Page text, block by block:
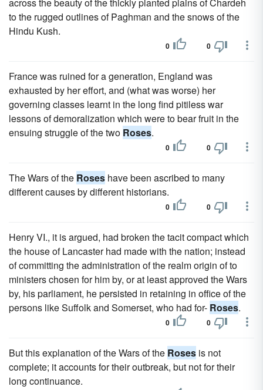
to the rugged outlines of Paghman and the snows of the
Hindu Kush.
0 0
France was ruined for a generation, England was
exhausted by her effort, and (what was worse) her
governing classes learnt in the long find pitiless war
lessons of demoralization which were to bear fruit in the
ensuing struggle of the two Roses.
0 0
The Wars of the Roses have been ascribed to many
different causes by different historians.
0 0
Henry VI., it is argued, had broken the tacit compact which
the house of Lancaster had made with the nation; instead
of committing the administration of the realm origin of to
ministers chosen for him by, or at least approved the Wars
by, his parliament, he persisted in retaining in office of the
persons like Suffolk and Somerset, who had for- Roses.
0 0
But this explanation of the Wars of the Roses is not
complete; it accounts for their outbreak, but not for their
long continuance.